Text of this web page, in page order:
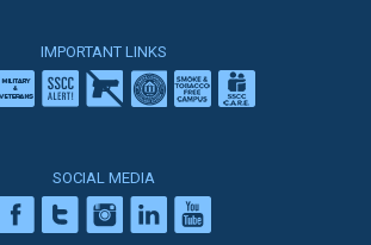
IMPORTANT LINKS
SOCIAL MEDIA